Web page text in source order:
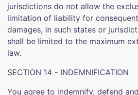
jurisdictions do not allow the
limitation of liability for
damages, in such states or
shall be limited to the maximum
law.
SECTION 14 - INDEMNIFICATION
You agree to indemnify, defend